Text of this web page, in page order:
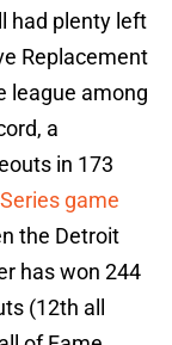
had plenty left
Replacement
league among
a
in 173
game
the Detroit
has won 244
(12th all